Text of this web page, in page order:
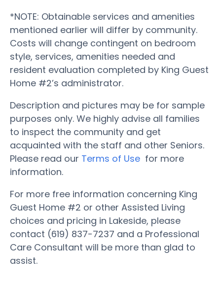
*NOTE: Obtainable services and amenities
mentioned earlier will differ by community.
Costs will change contingent on bedroom
style, services, amenities needed and
resident evaluation completed by King Guest
Home #2’s administrator.
Description and pictures may be for sample
purposes only. We highly advise all families
to inspect the community and get
acquainted with the staff and other Seniors.
Please read our Terms of Use for more
information.
For more free information concerning King
Guest Home #2 or other Assisted Living
choices and pricing in Lakeside, please
contact (619) 837-7237 and a Professional
Care Consultant will be more than glad to
assist.